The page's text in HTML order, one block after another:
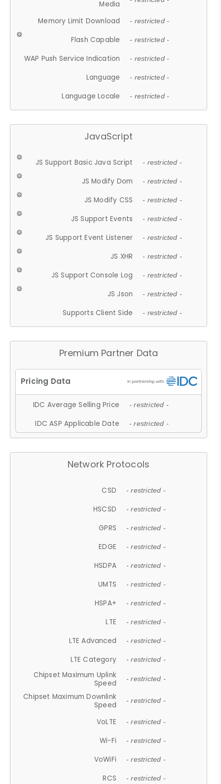
Media
Memory Limit Download - restricted -
Flash Capable - restricted -
WAP Push Service Indication - restricted -
Language - restricted -
Language Locale - restricted -
JavaScript
JS Support Basic Java Script - restricted -
JS Modify Dom - restricted -
JS Modify CSS - restricted -
JS Support Events - restricted -
JS Support Event Listener - restricted -
JS XHR - restricted -
JS Support Console Log - restricted -
JS Json - restricted -
Supports Client Side - restricted -
Premium Partner Data
IDC Average Selling Price - restricted -
IDC ASP Applicable Date - restricted -
Network Protocols
CSD - restricted -
HSCSD - restricted -
GPRS - restricted -
EDGE - restricted -
HSDPA - restricted -
UMTS - restricted -
HSPA+ - restricted -
LTE - restricted -
LTE Advanced - restricted -
LTE Category - restricted -
Chipset Maximum Uplink
Speed
- restricted -
Chipset Maximum Downlink
Speed
- restricted -
VoLTE - restricted -
Wi-Fi - restricted -
VoWiFi - restricted -
RCS - restricted -